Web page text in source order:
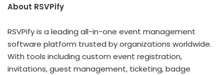
About RSVPify
RSVPify is a leading all-in-one event management
software platform trusted by organizations worldwide.
With tools including custom event registration,
invitations, guest management, ticketing, badge